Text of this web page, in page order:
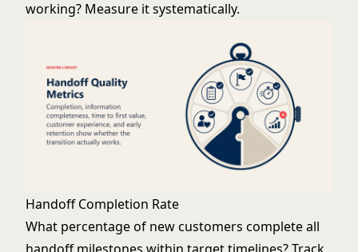
working? Measure it systematically.
Handoff Completion Rate
What percentage of new customers complete all